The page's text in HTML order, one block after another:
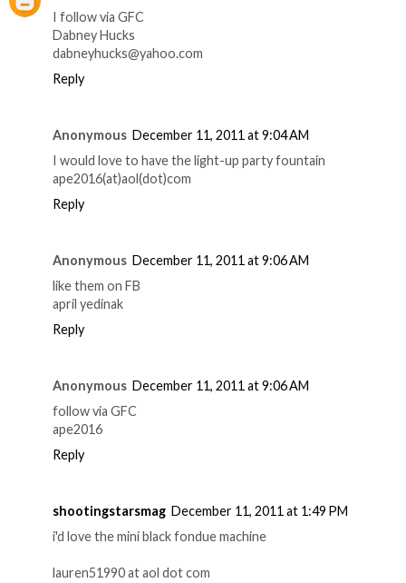
I follow via GFC
Dabney Hucks
dabneyhucks@yahoo.com
Reply
Anonymous December 11, 2011 at 9:04 AM
I would love to have the light-up party fountain
ape2016(at)aol(dot)com
Reply
Anonymous December 11, 2011 at 9:06 AM
like them on FB
april yedinak
Reply
Anonymous December 11, 2011 at 9:06 AM
follow via GFC
ape2016
Reply
shootingstarsmag December 11, 2011 at 1:49 PM
i'd love the mini black fondue machine
lauren51990 at aol dot com